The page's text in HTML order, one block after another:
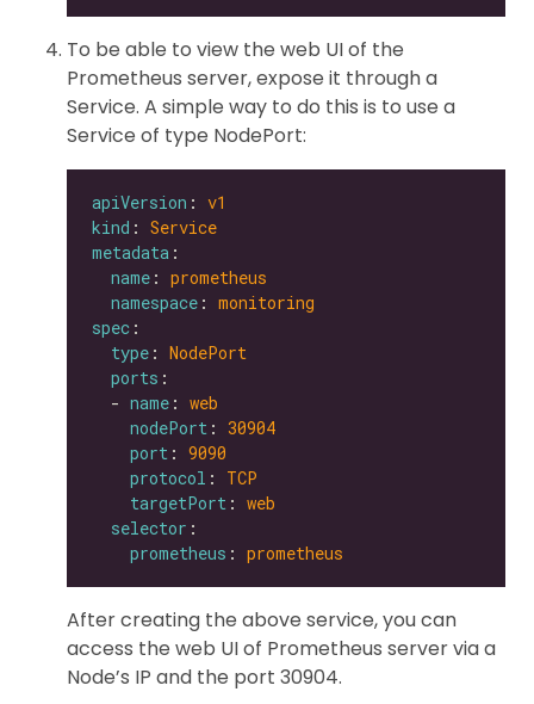
To be able to view the web UI of the
Prometheus server, expose it through a
Service. A simple way to do this is to use a
Service of type NodePort:
apiVersion : v1
kind : Service
metadata
name : prometheus
namespace : monitoring
spec
type : NodePort
ports
  -
name : web
nodePort : 30904
port : 9090
protocol : TCP
targetPort : web
selector
prometheus : prometheus
After creating the above service, you can
access the web UI of Prometheus server via a
Node’s IP and the port 30904.